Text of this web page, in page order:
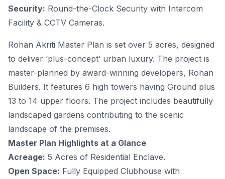
Security: Round-the-Clock Security with Intercom
Facility & CCTV Cameras.
Rohan Akriti Master Plan is set over 5 acres, designed
to deliver ‘plus-concept’ urban luxury. The project is
master-planned by award-winning developers, Rohan
Builders. It features 6 high towers having Ground plus
13 to 14 upper floors. The project includes beautifully
landscaped gardens contributing to the scenic
landscape of the premises.
Master Plan Highlights at a Glance
Acreage: 5 Acres of Residential Enclave.
Open Space: Fully Equipped Clubhouse with